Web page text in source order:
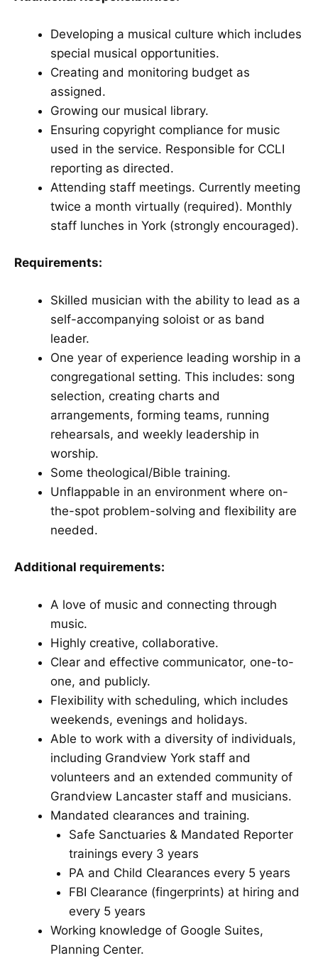
Developing a musical culture which includes
special musical opportunities.
Creating and monitoring budget as
assigned.
Growing our musical library.
Ensuring copyright compliance for music
used in the service. Responsible for CCLI
reporting as directed.
Attending staff meetings. Currently meeting
twice a month virtually (required). Monthly
staff lunches in York (strongly encouraged).
Requirements:
Skilled musician with the ability to lead as a
self-accompanying soloist or as band
leader.
One year of experience leading worship in a
congregational setting. This includes: song
selection, creating charts and
arrangements, forming teams, running
rehearsals, and weekly leadership in
worship.
Some theological/Bible training.
Unflappable in an environment where on-
the-spot problem-solving and flexibility are
needed.
Additional requirements:
A love of music and connecting through
music.
Highly creative, collaborative.
Clear and effective communicator, one-to-
one, and publicly.
Flexibility with scheduling, which includes
weekends, evenings and holidays.
Able to work with a diversity of individuals,
including Grandview York staff and
volunteers and an extended community of
Grandview Lancaster staff and musicians.
Mandated clearances and training.
Safe Sanctuaries & Mandated Reporter
trainings every 3 years
PA and Child Clearances every 5 years
FBI Clearance (fingerprints) at hiring and
every 5 years
Working knowledge of Google Suites,
Planning Center.